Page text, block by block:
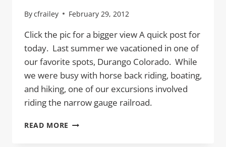
Bycfrailey February 29, 2012
Click the pic for a bigger view A quick post for
today. Last summer we vacationed in one of
our favorite spots, Durango Colorado. While
we were busy with horse back riding, boating,
and hiking, one of our excursions involved
riding the narrow gauge railroad.
READ MORE RAILS